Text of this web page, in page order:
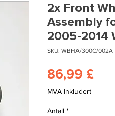
2x Front
Assembly
2005-2014
SKU: WBHA/300C/002A
86,99 £Pris
MVA Inkludert
Antall *